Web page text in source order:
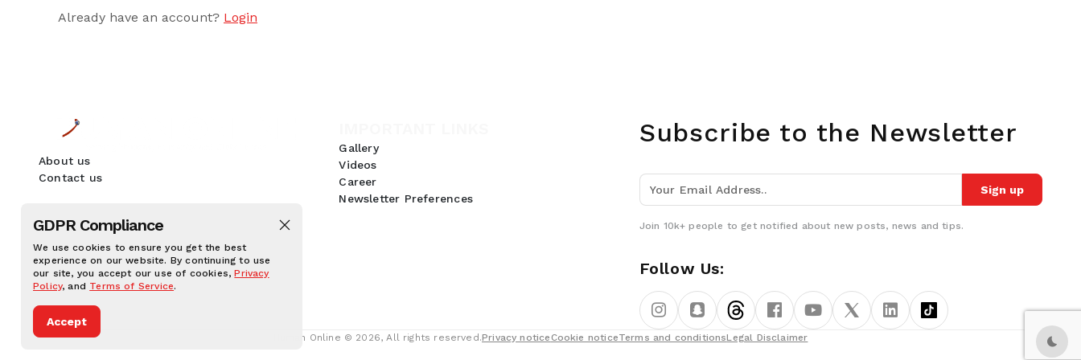
GDPR Compliance
We use cookies to ensure you get the best
experience on our website. By continuing to use
our site, you accept our use of cookies,Privacy
Policy, and Terms of Service.
Accept
Already have an account? Login
About us
Contact us
Gallery
Videos
Career
Newsletter Preferences
Subscribe to the Newsletter
Sign up
Join 10k+ people to get notified about new posts, news and tips.
Follow Us:
Human Online © 2026, All rights reserved.Privacy notice Cookie noticeTerms and conditionsLegal Disclaimer